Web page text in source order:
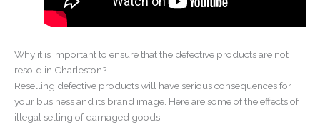
Why it is important to ensure that the defective products are not
resold in Charleston?
Reselling defective products will have serious consequences for
your business and its brand image. Here are some of the effects of
illegal selling of damaged goods: